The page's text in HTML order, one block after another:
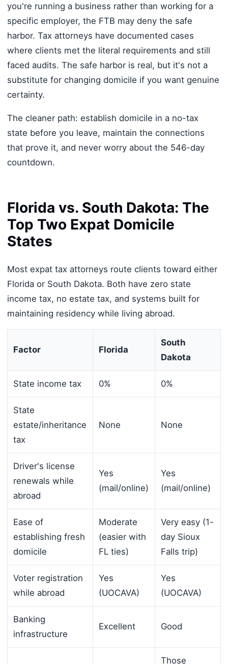
you're running a business rather than working for a
specific employer, the FTB may deny the safe
harbor. Tax attorneys have documented cases
where clients met the literal requirements and still
faced audits. The safe harbor is real, but it's not a
substitute for changing domicile if you want genuine
certainty.
The cleaner path: establish domicile in a no-tax
state before you leave, maintain the connections
that prove it, and never worry about the 546-day
countdown.
Florida vs. South Dakota: The
Top Two Expat Domicile
States
Most expat tax attorneys route clients toward either
Florida or South Dakota. Both have zero state
income tax, no estate tax, and systems built for
maintaining residency while living abroad.
Factor Florida
South
Dakota
State income tax 0% 0%
State
estate/inheritance
tax
None None
Driver's license
renewals while
abroad
Yes
(mail/online)
Yes
(mail/online)
Ease of
establishing fresh
domicile
Moderate
(easier with
FL ties)
Very easy (1-
day Sioux
Falls trip)
Voter registration
while abroad
Yes
(UOCAVA)
Yes
(UOCAVA)
Banking
infrastructure
Excellent Good
Those